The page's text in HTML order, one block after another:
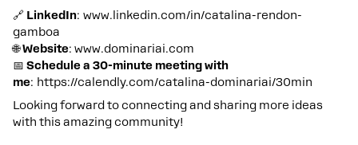
🔗 LinkedIn: www.linkedin.com/in/catalina-rendon-
gamboa
🌐Website: www.dominariai.com
📅 Schedule a 30-minute meeting with
me: https://calendly.com/catalina-dominariai/30min
Looking forward to connecting and sharing more ideas
with this amazing community!